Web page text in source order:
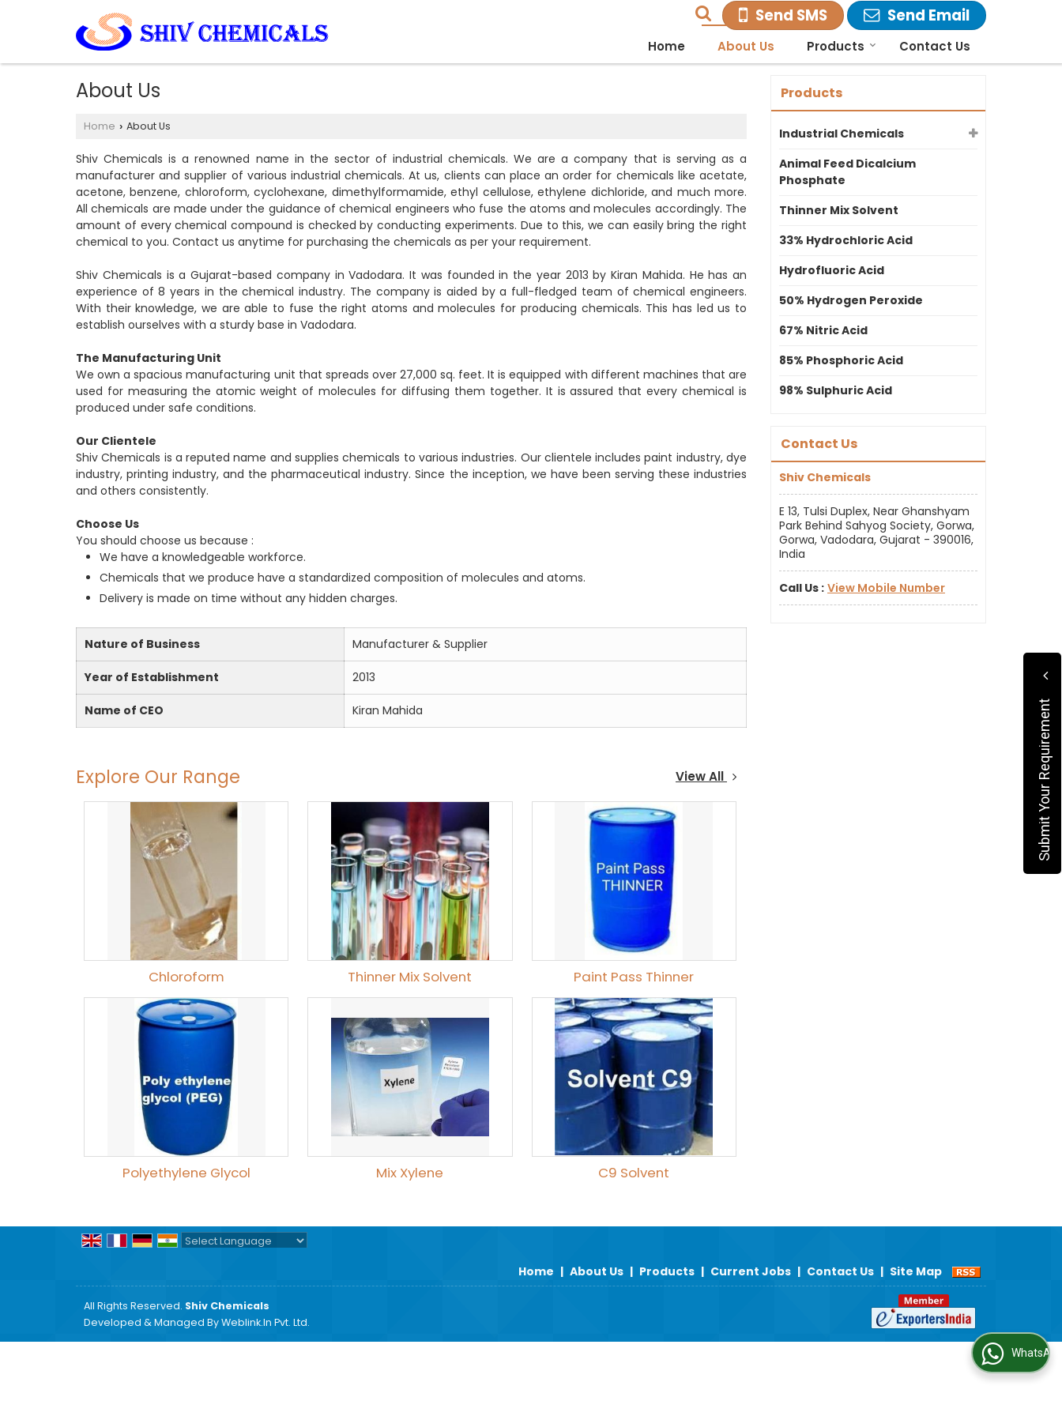
Send SMS Send Email
Home About Us Products Contact Us
About Us
Home › About Us
Shiv Chemicals is a renowned name in the sector of industrial chemicals. We are a company that is serving as a
manufacturer and supplier of various industrial chemicals. At us, clients can place an order for chemicals like acetate,
acetone, benzene, chloroform, cyclohexane, dimethylformamide, ethyl cellulose, ethylene dichloride, and much more.
All chemicals are made under the guidance of chemical engineers who fuse the atoms and molecules accordingly. The
amount of every chemical compound is checked by conducting experiments. Due to this, we can easily bring the right
chemical to you. Contact us anytime for purchasing the chemicals as per your requirement.
Shiv Chemicals is a Gujarat-based company in Vadodara. It was founded in the year 2013 by Kiran Mahida. He has an
experience of 8 years in the chemical industry. The company is aided by a full-fledged team of chemical engineers.
With their knowledge, we are able to fuse the right atoms and molecules for producing chemicals. This has led us to
establish ourselves with a sturdy base in Vadodara.
The Manufacturing Unit
We own a spacious manufacturing unit that spreads over 27,000 sq. feet. It is equipped with different machines that are
used for measuring the atomic weight of molecules for diffusing them together. It is assured that every chemical is
produced under safe conditions.
Our Clientele
Shiv Chemicals is a reputed name and supplies chemicals to various industries. Our clientele includes paint industry, dye
industry, printing industry, and the pharmaceutical industry. Since the inception, we have been serving these industries
and others consistently.
Choose Us
You should choose us because :
We have a knowledgeable workforce.
Chemicals that we produce have a standardized composition of molecules and atoms.
Delivery is made on time without any hidden charges.
Nature of Business Manufacturer & Supplier
Year of Establishment 2013
Name of CEO Kiran Mahida
Explore Our Range View All
Chloroform Thinner Mix Solvent Paint Pass Thinner
Polyethylene Glycol Mix Xylene C9 Solvent
Products
Industrial Chemicals
Animal Feed Dicalcium
Phosphate
Thinner Mix Solvent
33% Hydrochloric Acid
Hydrofluoric Acid
50% Hydrogen Peroxide
67% Nitric Acid
85% Phosphoric Acid
98% Sulphuric Acid
Contact Us
Shiv Chemicals
E 13, Tulsi Duplex, Near Ghanshyam
Park Behind Sahyog Society, Gorwa,
Gorwa, Vadodara, Gujarat - 390016,
India
Call Us : View Mobile Number
Home | About Us | Products | Current Jobs | Contact Us | Site Map
All Rights Reserved. Shiv Chemicals
Developed & Managed ByWeblink.In Pvt. Ltd.
Submit Your Requirement
WhatsApp Us